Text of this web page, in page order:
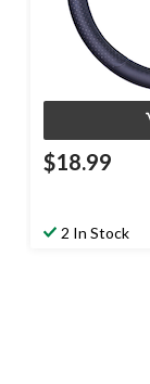
$18.99
2 In Stock